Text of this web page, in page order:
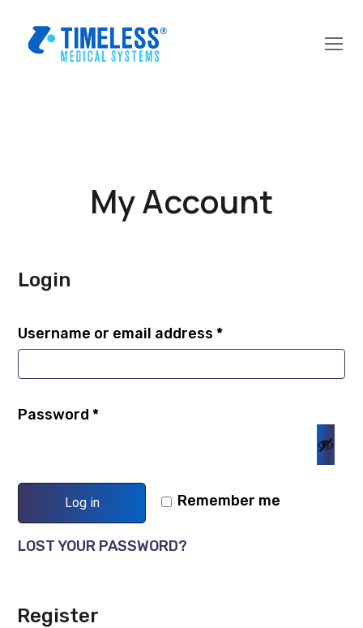
My Account
Login
Username or email address*
Password*
Remember me
Log in
LOST YOUR PASSWORD?
Register